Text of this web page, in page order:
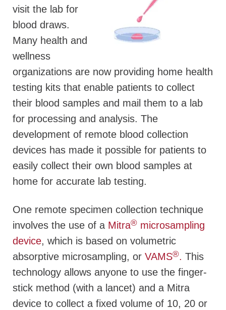
visit the lab for
blood draws.
Many health and
wellness
organizations are now providing home health
testing kits that enable patients to collect
their blood samples and mail them to a lab
for processing and analysis. The
development of remote blood collection
devices has made it possible for patients to
easily collect their own blood samples at
home for accurate lab testing.
One remote specimen collection technique
involves the use of a Mitra® microsampling
device, which is based on volumetric
absorptive microsampling, or VAMS®. This
technology allows anyone to use the finger-
stick method (with a lancet) and a Mitra
device to collect a fixed volume of 10, 20 or